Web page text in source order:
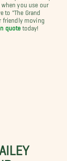
you use our
to "The Grand
friendly moving
quote today!